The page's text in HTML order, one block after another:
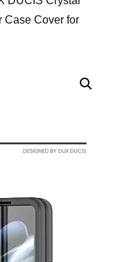
Case Cover for